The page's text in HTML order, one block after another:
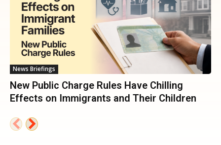
News Briefings
New Public Charge Rules Have Chilling
Effects on Immigrants and Their Children